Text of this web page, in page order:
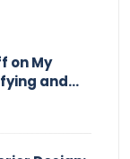
on My
and
Moss